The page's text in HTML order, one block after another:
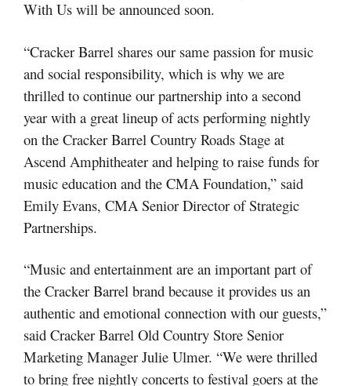
With Us will be announced soon.
“Cracker Barrel shares our same passion for music
and social responsibility, which is why we are
thrilled to continue our partnership into a second
year with a great lineup of acts performing nightly
on the Cracker Barrel Country Roads Stage at
Ascend Amphitheater and helping to raise funds for
music education and the CMA Foundation,” said
Emily Evans, CMA Senior Director of Strategic
Partnerships.
“Music and entertainment are an important part of
the Cracker Barrel brand because it provides us an
authentic and emotional connection with our guests,”
said Cracker Barrel Old Country Store Senior
Marketing Manager Julie Ulmer. “We were thrilled
to bring free nightly concerts to festival goers at the